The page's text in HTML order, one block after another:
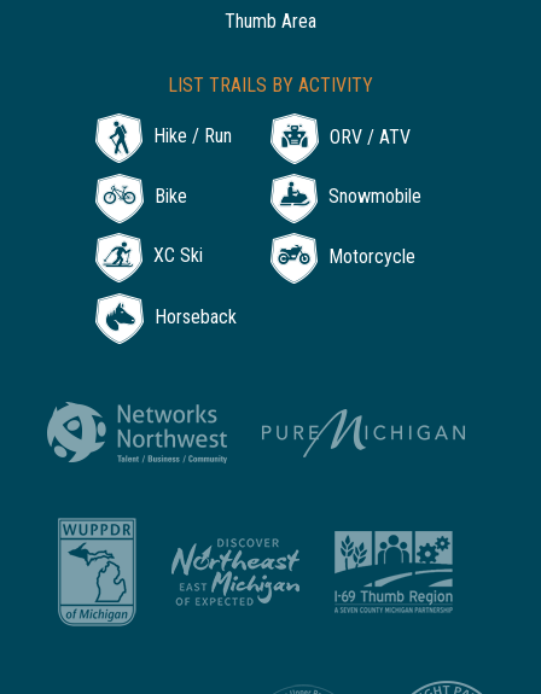
Thumb Area
LIST TRAILS BY ACTIVITY
Hike / Run ORV / ATV
Bike Snowmobile
XC Ski Motorcycle
Horseback